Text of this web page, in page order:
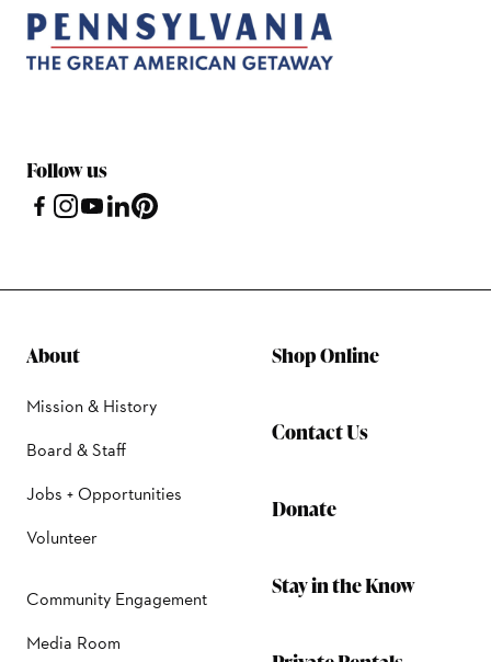
Follow us
About
Mission & History
Board & Staff
Jobs + Opportunities
Volunteer
Community Engagement
Media Room
Shop Online
Contact Us
Donate
Stay in the Know